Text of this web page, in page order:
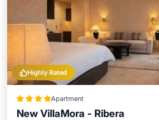
Highly Rated
Apartment
New VillaMora - Ribera